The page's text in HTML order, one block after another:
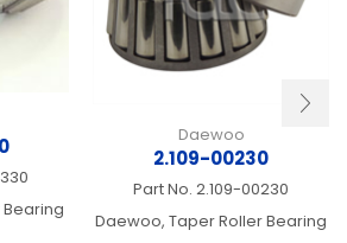
Daewoo
2.109-00230
Part No. 2.109-00230
Daewoo, Taper Roller Bearing